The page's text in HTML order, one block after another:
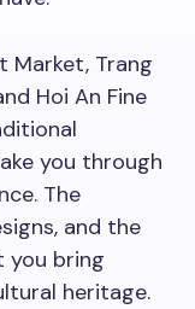
Market, Trang
Hoi An Fine
you through
The
and the
you bring
heritage.